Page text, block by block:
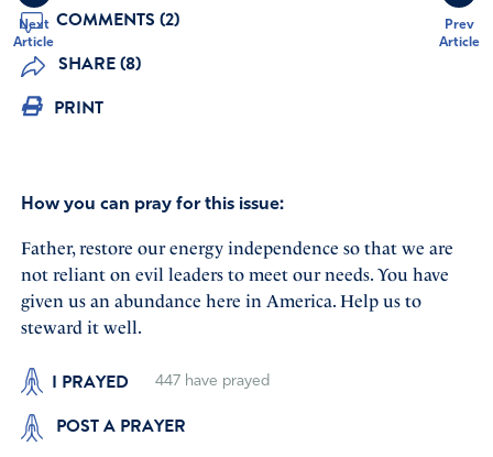
Prev
Article
Next
Article
COMMENTS (2)
SHARE (8)
PRINT
How you can pray for this issue:
Father, restore our energy independence so that we are
not reliant on evil leaders to meet our needs. You have
given us an abundance here in America. Help us to
steward it well.
I PRAYED 447have prayed
POST A PRAYER